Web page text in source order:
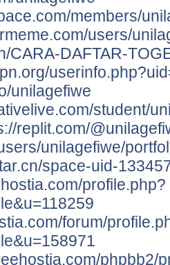
members/
users/
CARA-DAFTAR-
unilagefiwe
student/
replit.com/
unilagefiwe/
space-uid-
profile.php?
forum/
phpbb2/